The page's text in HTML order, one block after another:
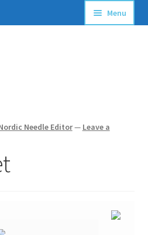
Menu
Needle Editor— Leave a